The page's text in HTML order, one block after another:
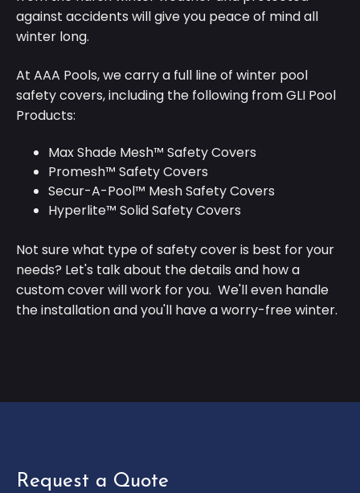
against accidents will give you peace of mind all
winter long.
At AAA Pools, we carry a full line of winter pool
safety covers, including the following from GLI Pool
Products:
Max Shade Mesh™ Safety Covers
Promesh™ Safety Covers
Secur-A-Pool™ Mesh Safety Covers
Hyperlite™ Solid Safety Covers
Not sure what type of safety cover is best for your
needs? Let's talk about the details and how a
custom cover will work for you. We'll even handle
the installation and you'll have a worry-free winter.
Request a Quote